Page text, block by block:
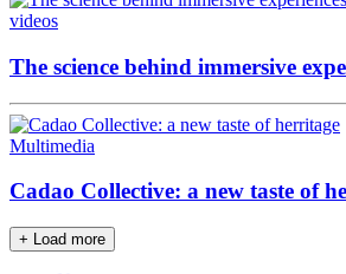
videos
The science behind immersive
Multimedia
Cadao Collective: a new taste of
+ Load more